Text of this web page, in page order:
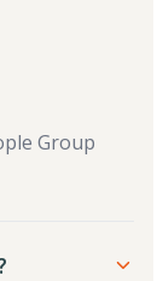
Group